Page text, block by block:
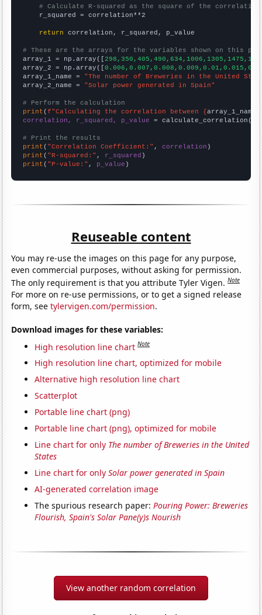
# Calculate R-squared as the square of the
    r_squared = correlation**2
return correlation, r_squared, p_value
# These are the arrays for the variables shown on this
array_1 = np.array([
array_2 = np.array([
array_1_name = "The number of Breweries in the United
array_2_name = "Solar power generated in Spain"
# Perform the calculation
print (f"Calculating the correlation between {array_1_name
correlation, r_squared, p_value = calculate_correlation(
# Print the results
print ( "Correlation Coefficient:" , correlation
print ( "R-squared:" , r_squared
print ( "P-value:" , p_value )
Reuseable content
You may re-use the images on this page for any purpose,
even commercial purposes, without asking for permission.
The only requirement is that you attribute Tyler Vigen.Note
For more on re-use permissions, or to get a signed release
form, seetylervigen.com/permission.
Download images for these variables:
High resolution line chart Note
High resolution line chart, optimized for mobile
Alternative high resolution line chart
Scatterplot
Portable line chart (png)
Portable line chart (png), optimized for mobile
Line chart for only The number of Breweries in the United
States
Line chart for onlySolar power generated in Spain
AI-generated correlation image
The spurious research paper:Pouring Power: Breweries
Flourish, Spain's Solar Pane(y)s Nourish
View another random correlation